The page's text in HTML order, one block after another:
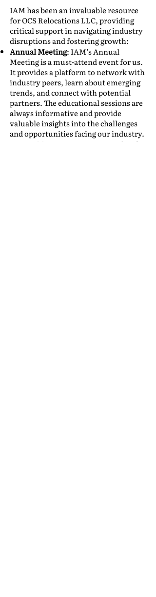
IAM has been an invaluable resource
for OCS Relocations LLC, providing
critical support in navigating industry
disruptions and fostering growth:
Annual Meeting: IAM’s Annual
Meeting is a must-attend event for us.
It provides a platform to network with
industry peers, learn about emerging
trends, and connect with potential
partners. The educational sessions are
always informative and provide
valuable insights into the challenges
and opportunities facing our industry.
Receivable Protection Program (RPP)